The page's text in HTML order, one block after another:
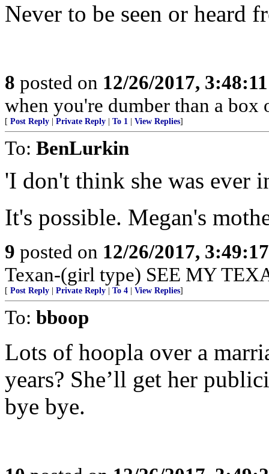
Never to be seen or heard
8 posted on 12/26/2017,
when you're dumber than a box
[ Post Reply Private Reply To 1 View Replies]
To: BenLurkin
'I don't think she was ever
It's possible. Megan's
9 posted on 12/26/2017,
Texan-(girl type) SEE MY
[ Post Reply Private Reply To 4 View Replies]
To: bboop
Lots of hoopla over a
years? She’ll get her
bye bye.